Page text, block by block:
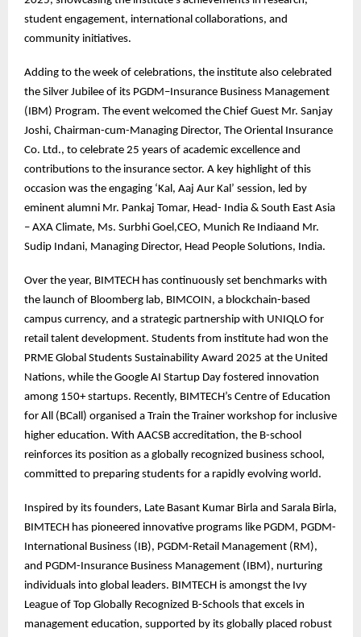
student engagement, international collaborations, and
community initiatives.
Adding to the week of celebrations, the institute also celebrated
the Silver Jubilee of its PGDM–Insurance Business Management
(IBM) Program. The event welcomed the Chief Guest Mr. Sanjay
Joshi, Chairman-cum-Managing Director, The Oriental Insurance
Co. Ltd., to celebrate 25 years of academic excellence and
contributions to the insurance sector. A key highlight of this
occasion was the engaging ‘Kal, Aaj Aur Kal’ session, led by
eminent alumni Mr. Pankaj Tomar, Head- India & South East Asia
– AXA Climate, Ms. Surbhi Goel,CEO, Munich Re Indiaand Mr.
Sudip Indani, Managing Director, Head People Solutions, India.
Over the year, BIMTECH has continuously set benchmarks with
the launch of Bloomberg lab, BIMCOIN, a blockchain-based
campus currency, and a strategic partnership with UNIQLO for
retail talent development. Students from institute had won the
PRME Global Students Sustainability Award 2025 at the United
Nations, while the Google AI Startup Day fostered innovation
among 150+ startups. Recently, BIMTECH’s Centre of Education
for All (BCall) organised a Train the Trainer workshop for inclusive
higher education. With AACSB accreditation, the B-school
reinforces its position as a globally recognized business school,
committed to preparing students for a rapidly evolving world.
Inspired by its founders, Late Basant Kumar Birla and Sarala Birla,
BIMTECH has pioneered innovative programs like PGDM, PGDM-
International Business (IB), PGDM-Retail Management (RM),
and PGDM-Insurance Business Management (IBM), nurturing
individuals into global leaders. BIMTECH is amongst the Ivy
League of Top Globally Recognized B-Schools that excels in
management education, supported by its globally placed robust